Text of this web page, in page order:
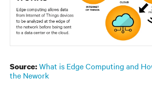
Source:What is Edge Computing and
the Nework